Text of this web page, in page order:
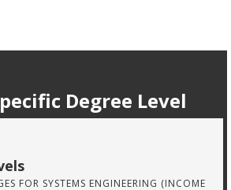
Degree Level
FOR SYSTEMS ENGINEERING (INCOME